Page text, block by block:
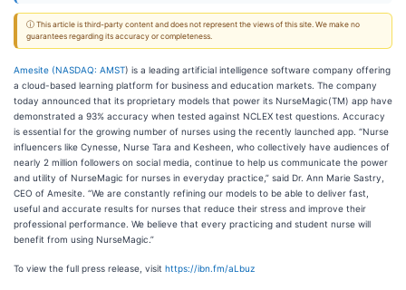
ⓘ This article is third-party content and does not represent the views of this site. We make no
guarantees regarding its accuracy or completeness.
Amesite (NASDAQ: AMST) is a leading artificial intelligence software company offering
a cloud-based learning platform for business and education markets. The company
today announced that its proprietary models that power its NurseMagic(TM) app have
demonstrated a 93% accuracy when tested against NCLEX test questions. Accuracy
is essential for the growing number of nurses using the recently launched app. “Nurse
influencers like Cynesse, Nurse Tara and Kesheen, who collectively have audiences of
nearly 2 million followers on social media, continue to help us communicate the power
and utility of NurseMagic for nurses in everyday practice,” said Dr. Ann Marie Sastry,
CEO of Amesite. “We are constantly refining our models to be able to deliver fast,
useful and accurate results for nurses that reduce their stress and improve their
professional performance. We believe that every practicing and student nurse will
benefit from using NurseMagic.”
To view the full press release, visit https://ibn.fm/aLbuz